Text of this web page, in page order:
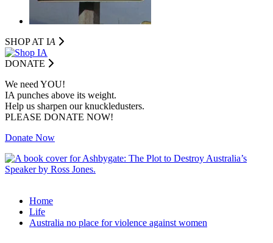
SHOP AT IA
DONATE
We need YOU!
IA punches above its weight.
Help us sharpen our knuckledusters.
PLEASE DONATE NOW!
Donate Now
Home
Life
Australia no place for violence against women